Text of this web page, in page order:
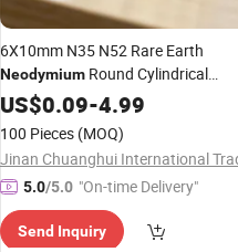
6X10mm N35 N52 Rare Earth
Neodymium Round Cylindrical
RefrigeratorMagnets
US$0.09-4.99
100 Pieces (MOQ)
5.0/5.0 "On-time Delivery"
Send Inquiry